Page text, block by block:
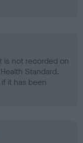
is not recorded on
Standard.
it has been